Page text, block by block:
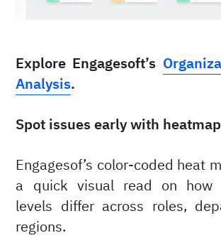
Explore Engagesoft’s
Analysis.
Spot issues early with
Engagesof’s color-coded heat
a quick visual read on how
levels differ across roles,
regions.